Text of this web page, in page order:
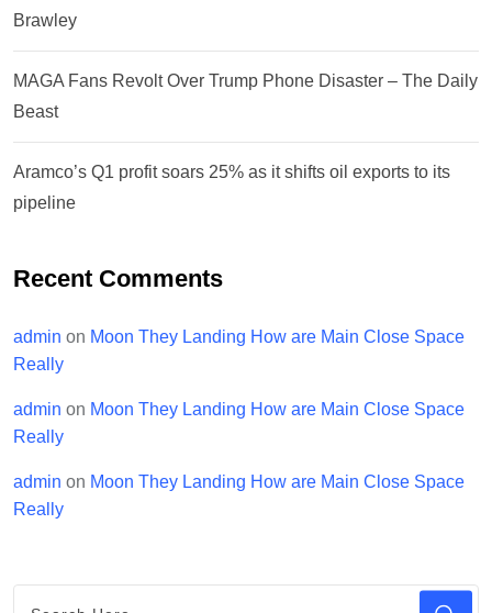
Brawley
MAGA Fans Revolt Over Trump Phone Disaster – The Daily
Beast
Aramco’s Q1 profit soars 25% as it shifts oil exports to its
pipeline
Recent Comments
admin on Moon They Landing How are Main Close Space
Really
admin on Moon They Landing How are Main Close Space
Really
admin on Moon They Landing How are Main Close Space
Really